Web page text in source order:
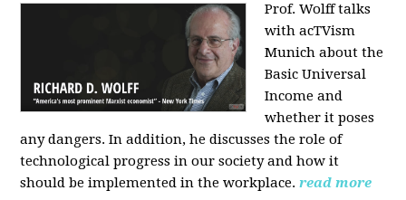
Prof. Wolff talks
with acTVism
Munich about the
Basic Universal
Income and
whether it poses
any dangers. In addition, he discusses the role of
technological progress in our society and how it
should be implemented in the workplace. read more